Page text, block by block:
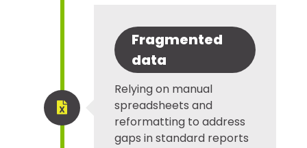

Fragmented
data
Relying on manual
spreadsheets and
reformatting to address
gaps in standard reports